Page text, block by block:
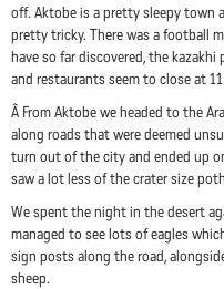
off. Aktobe is a pretty sleepy town
pretty tricky. There was a football
have so far discovered, the
and restaurants seem to close at
Â From Aktobe we headed to the
along roads that were deemed
turn out of the city and ended up
saw a lot less of the crater size
We spent the night in the desert
managed to see lots of eagles
sign posts along the road,
sheep.